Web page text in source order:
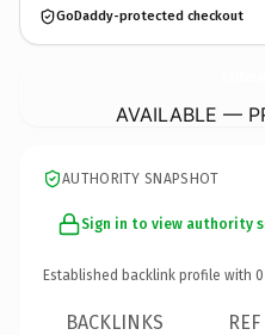
GoDaddy-protected checkout
AVAILABLE —
AUTHORITY SNAPSHOT
Sign in to view authority
Established backlink profile with 0
BACKLINKS